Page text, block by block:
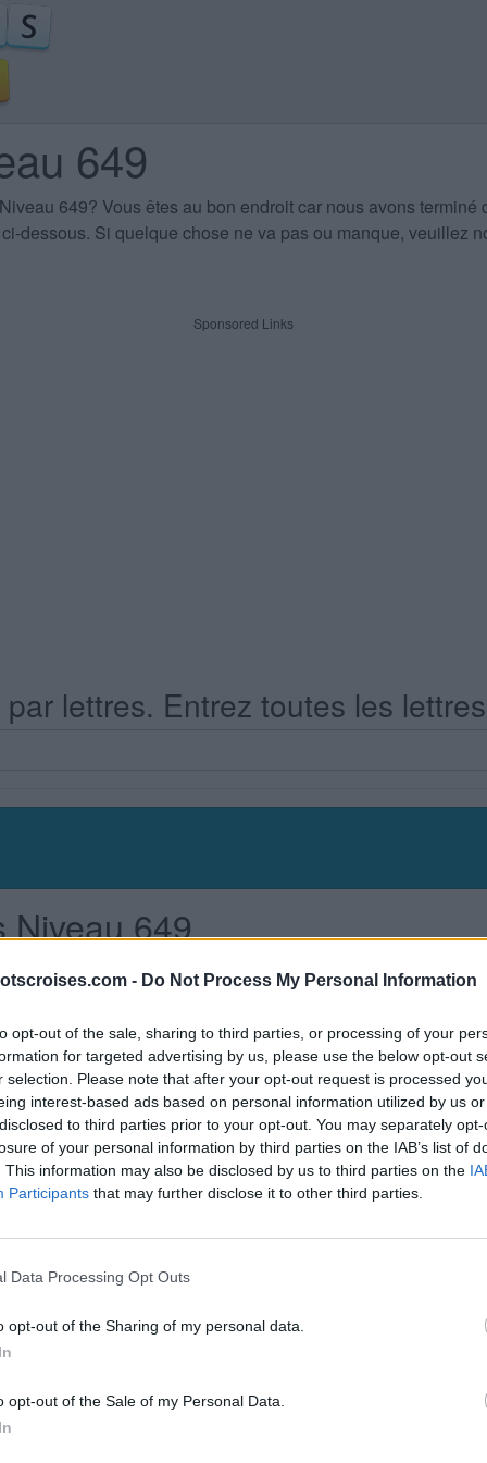
- Do Not Process My Personal Information
opt-out of the sale, sharing to third parties, or processing of your
for targeted advertising by us, please use the below opt-out
selection. Please note that after your opt-out request is processed
interest-based ads based on personal information utilized by us
to third parties prior to your opt-out. You may separately
of your personal information by third parties on the IAB’s list of
This information may also be disclosed by us to third parties on the
Participants that may further disclose it to other third parties.
Data Processing Opt Outs
opt-out of the Sharing of my personal data.
opt-out of the Sale of my Personal Data.
649
649? Vous êtes au bon endroit car nous avons
dessous. Si quelque chose ne va pas ou manque, veuillez
Sponsored Links
par lettres. Entrez toutes les
Niveau 649